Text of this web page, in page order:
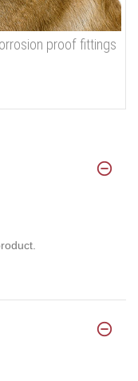
proof fittings